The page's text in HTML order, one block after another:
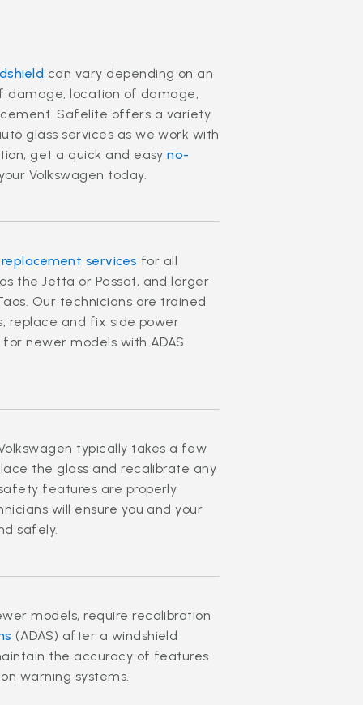
can vary depending on an
damage, location of damage,
Safelite offers a variety
glass services as we work with
get a quick and easyno-
Volkswagen today.
services for all
the Jetta or Passat, and larger
Our technicians are trained
replace and fix side power
newer models with ADAS
typically takes a few
the glass and recalibrate any
safety features are properly
will ensure you and your
safely.
models, require recalibration
(ADAS) after a windshield
the accuracy of features
warning systems.